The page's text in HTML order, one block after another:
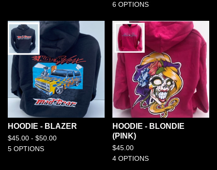
6 OPTIONS
HOODIE - BLAZER
$45.00 - $50.00
5 OPTIONS
HOODIE - BLONDIE
(PINK)
$45.00
4 OPTIONS